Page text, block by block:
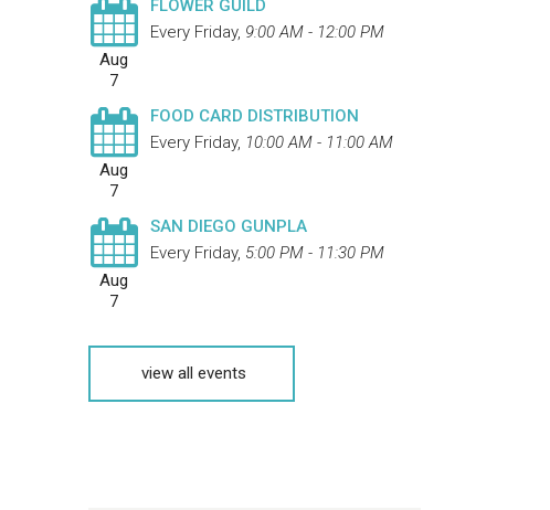
Aug
7
FLOWER GUILD
Every Friday, 9:00 AM - 12:00 PM
Aug
7
FOOD CARD DISTRIBUTION
Every Friday, 10:00 AM - 11:00 AM
Aug
7
SAN DIEGO GUNPLA
Every Friday, 5:00 PM - 11:30 PM
view all events